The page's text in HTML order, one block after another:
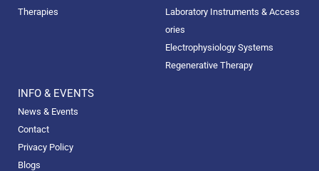
Therapies
Laboratory Instruments & Access
ories
Electrophysiology Systems
Regenerative Therapy
INFO & EVENTS
News & Events
Contact
Privacy Policy
Blogs